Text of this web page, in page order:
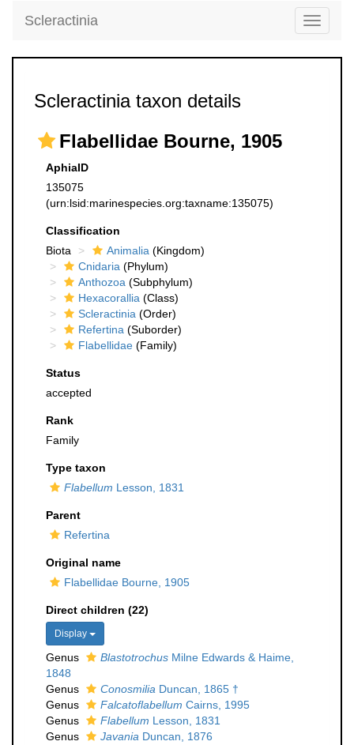
Toggle
Scleractinia
Scleractinia taxon details
Flabellidae Bourne, 1905
AphiaID
135075
(urn:lsid:marinespecies.org:taxname:135075)
Classification
Biota
Animalia (Kingdom)
Cnidaria (Phylum)
Anthozoa (Subphylum)
Hexacorallia (Class)
Scleractinia (Order)
Refertina (Suborder)
Flabellidae (Family)
Status
accepted
Rank
Family
Type taxon
Flabellum Lesson, 1831
Parent
Refertina
Original name
Flabellidae Bourne, 1905
Direct children (22)
Display
Genus Blastotrochus Milne Edwards & Haime,
1848
Genus
Conosmilia Duncan, 1865 †
Genus
Falcatoflabellum Cairns, 1995
Genus
Flabellum Lesson, 1831
Genus
Javania Duncan, 1876